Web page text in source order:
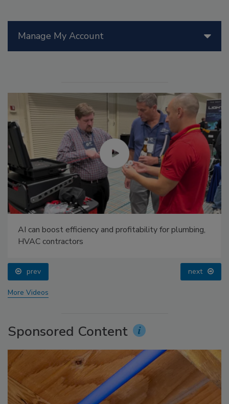
Manage My Account
AI can boost efficiency and profitability for plumbing,
HVAC contractors
prev next
More Videos
Sponsored Content